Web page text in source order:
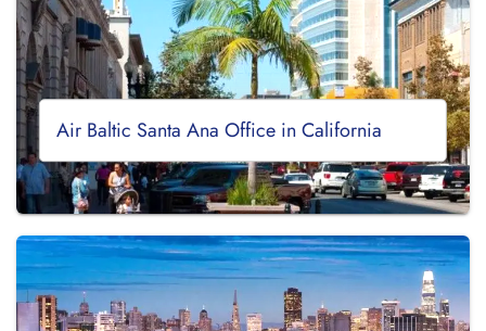
Air Baltic Santa Ana Office in California